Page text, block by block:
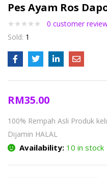
Pes Ayam Ros
0 customer
Sold: 1
RM35.00
100% Rempah Asli Produk
Dijamin HALAL
Availability: 10 in stock